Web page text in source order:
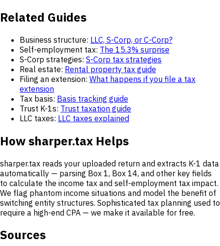
Related Guides
Business structure: LLC, S-Corp, or C-Corp?
Self-employment tax: The 15.3% surprise
S-Corp strategies: S-Corp tax strategies
Real estate: Rental property tax guide
Filing an extension: What happens if you file a tax
extension
Tax basis: Basis tracking guide
Trust K-1s: Trust taxation guide
LLC taxes: LLC taxes explained
How sharper.tax Helps
sharper.tax reads your uploaded return and extracts K-1 data
automatically — parsing Box 1, Box 14, and other key fields
to calculate the income tax and self-employment tax impact.
We flag phantom income situations and model the benefit of
switching entity structures. Sophisticated tax planning used to
require a high-end CPA — we make it available for free.
Sources